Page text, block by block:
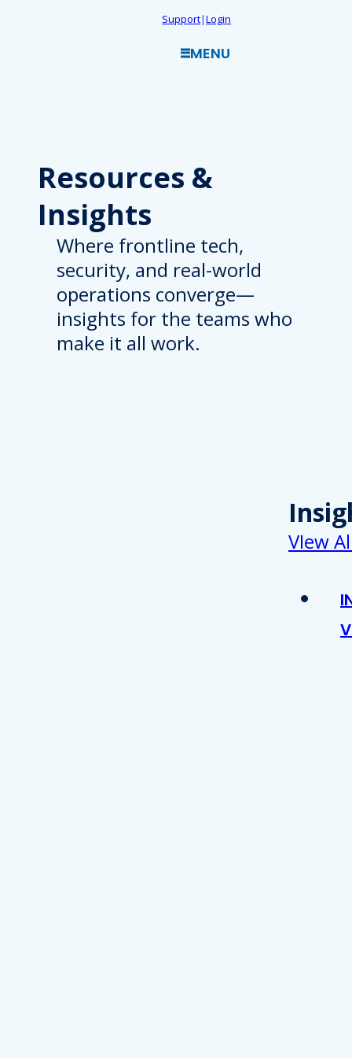
Support|Login
MENU
Resources &
Insights
Where frontline tech,
security, and real-world
operations converge—
insights for the teams who
make it all work.
VIew